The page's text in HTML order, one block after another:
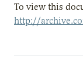
To view this
http://